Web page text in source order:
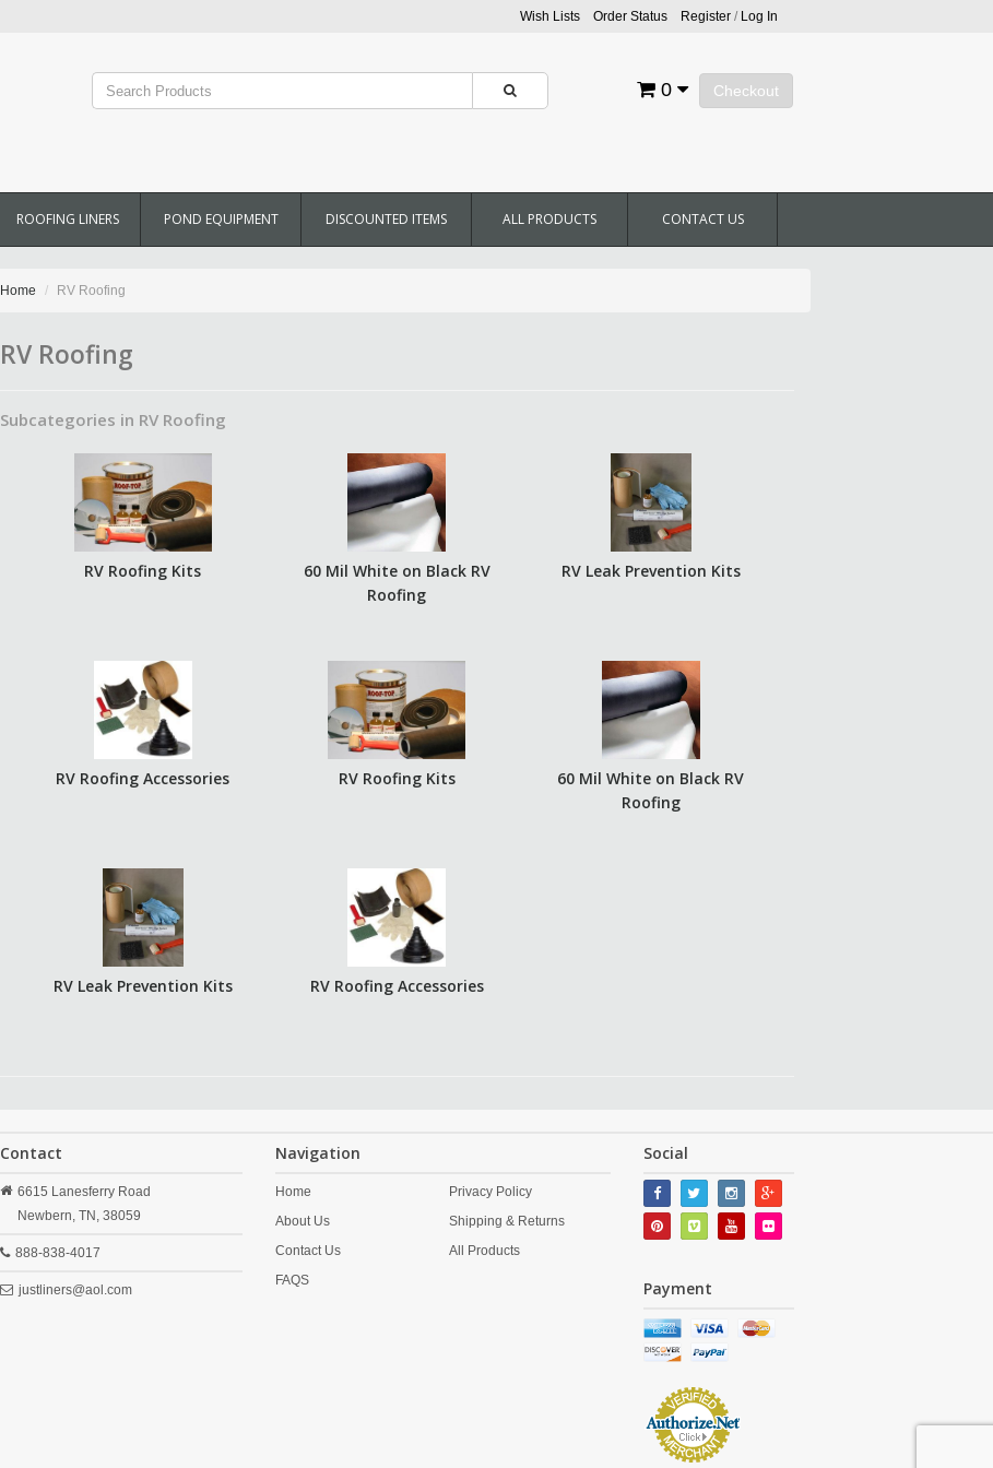
Wish Lists Order Status Register/ Log In
Checkout
0
ROOFING LINERS POND EQUIPMENT DISCOUNTED ITEMS ALL PRODUCTS CONTACT US
Home RV Roofing
RV Roofing
Subcategories in RV Roofing
RV Roofing Kits
60 Mil White on Black RV
Roofing
RV Leak Prevention Kits
RV Roofing Accessories RV Roofing Kits
60 Mil White on Black RV
Roofing
RV Leak Prevention Kits RV Roofing Accessories
Contact
6615 Lanesferry Road
Newbern, TN, 38059
888-838-4017
justliners@aol.com
Navigation
Home
About Us
Contact Us
FAQS
Privacy Policy
Shipping & Returns
All Products
Social
Payment